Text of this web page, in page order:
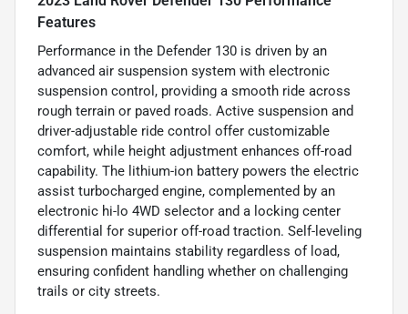
Features
Performance in the Defender 130 is driven by an
advanced air suspension system with electronic
suspension control, providing a smooth ride across
rough terrain or paved roads. Active suspension and
driver-adjustable ride control offer customizable
comfort, while height adjustment enhances off-road
capability. The lithium-ion battery powers the electric
assist turbocharged engine, complemented by an
electronic hi-lo 4WD selector and a locking center
differential for superior off-road traction. Self-leveling
suspension maintains stability regardless of load,
ensuring confident handling whether on challenging
trails or city streets.